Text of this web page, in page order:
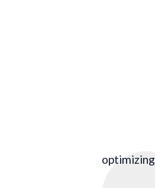
optimizing